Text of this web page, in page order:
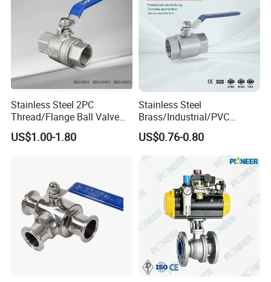
Stainless Steel 2PC
Thread/Flange Ball Valve
with PTFE
US$1.00-1.80
Stainless Steel
Brass/Industrial/PVC
/Flange/Gas/Motorized/Flo
w Control Non-Retention
Thread Metal Globe Ball
Valve for Water/Gas/Liquid
US$0.76-0.80